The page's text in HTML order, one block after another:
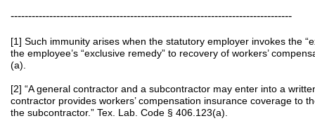
--------------------------------------------------------------------------------
[1] Such immunity arises when the statutory employer invokes the
the employee’s “exclusive remedy” to recovery of workers’
(a).
[2] “A general contractor and a subcontractor may enter into a
contractor provides workers’ compensation insurance coverage to
the subcontractor.” Tex. Lab. Code § 406.123(a).